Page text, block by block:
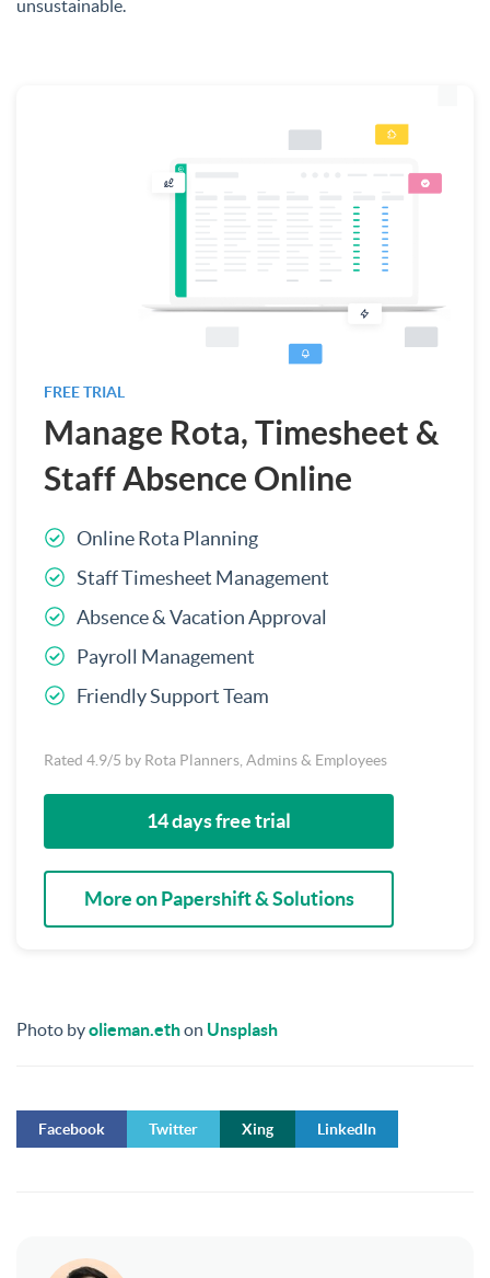
unsustainable.
FREE TRIAL
Manage Rota, Timesheet &
Staff Absence Online
Online Rota Planning
Staff Timesheet Management
Absence & Vacation Approval
Payroll Management
Friendly Support Team
Rated 4.9/5 by Rota Planners, Admins & Employees
14 days free trial
More on Papershift & Solutions
Photo byolieman.ethon Unsplash
Facebook Twitter Xing LinkedIn